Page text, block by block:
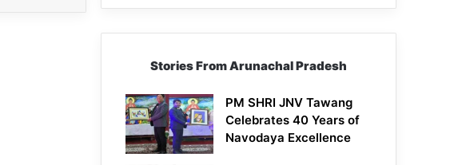
Stories From Arunachal Pradesh
PM SHRI JNV Tawang
Celebrates 40 Years of
Navodaya Excellence